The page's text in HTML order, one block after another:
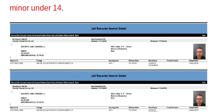
minor under 14.